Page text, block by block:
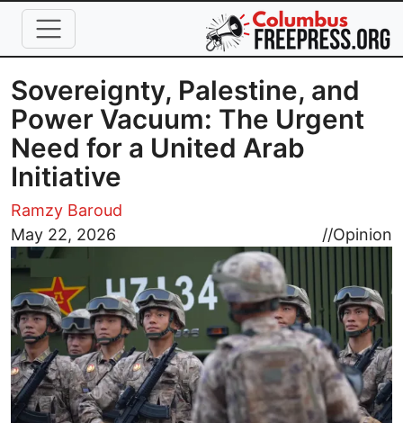
Skip to main content
Sovereignty, Palestine, and
Power Vacuum: The Urgent
Need for a United Arab
Initiative
Ramzy Baroud
May 22, 2026
//Opinion
Image